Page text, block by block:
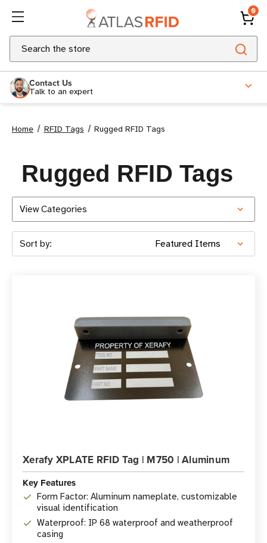
0
Search
Contact Us
Talk to an expert
Home RFID Tags Rugged RFID Tags
Rugged RFID Tags
View Categories
Sort by:
Xerafy XPLATE RFID Tag | M750 | Aluminum
Key Features
Form Factor: Aluminum nameplate, customizable
visual identification
Waterproof: IP 68 waterproof and weatherproof
casing